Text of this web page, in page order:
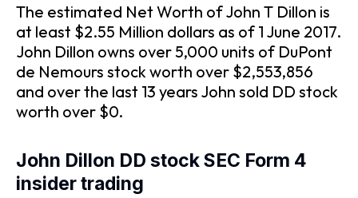
The estimated Net Worth of John T Dillon is
at least $2.55 Million dollars as of 1 June 2017.
John Dillon owns over 5,000 units of DuPont
de Nemours stock worth over $2,553,856
and over the last 13 years John sold DD stock
worth over $0.
John Dillon DD stock SEC Form 4
insider trading